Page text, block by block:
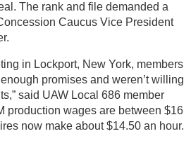
The rank and file demanded a
Caucus Vice President
in Lockport, New York, members
promises and weren’t willing
said UAW Local 686 member
production wages are between $16
now make about $14.50 an hour.